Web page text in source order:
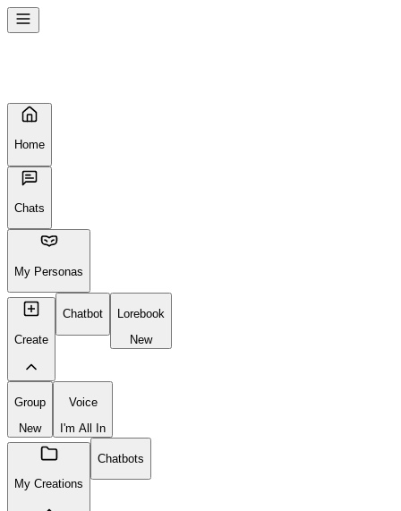
Home
Chats
My Personas
Create
Chatbot
Lorebook
New
Group
New
Voice
I'm All In
My Creations
Chatbots